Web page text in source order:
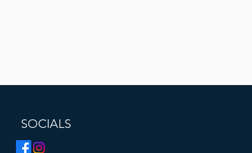
SOCIALS